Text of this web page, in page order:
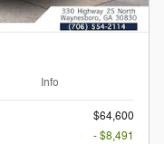
Info
$64,600
- $8,491